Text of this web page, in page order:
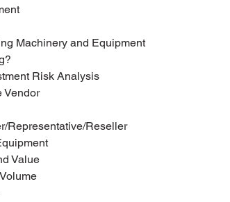
Machinery and Equipment
Risk Analysis
Vendor
Representative/Reseller
Value
Volume